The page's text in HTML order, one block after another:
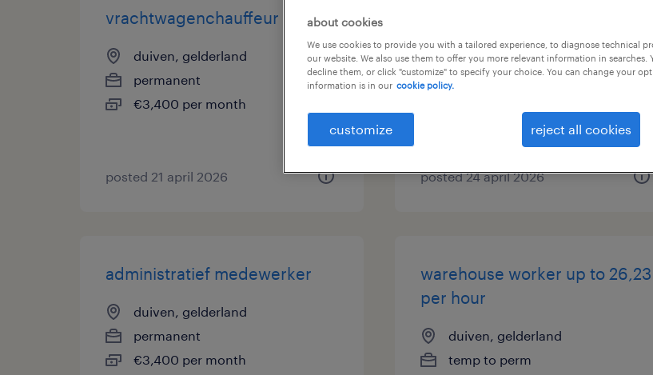
vrachtwagenchauffeur c of ce
duiven, gelderland
permanent
€3,400 per month
posted 21 april 2026
combikar
duiven, gelderland
€20 per month
posted 24 april 2026
administratief medewerker
duiven, gelderland
permanent
€3,400 per month
warehouse worker up to 26,23
per hour
duiven, gelderland
temp to perm
about cookies
We use cookies to provide you with a tailored experience, to diagnose technical
our website. We also use them to offer you more relevant information in searches.
decline them, or click "customize" to specify your choice. You can change your
information is in our cookie policy.
customize reject all cookies